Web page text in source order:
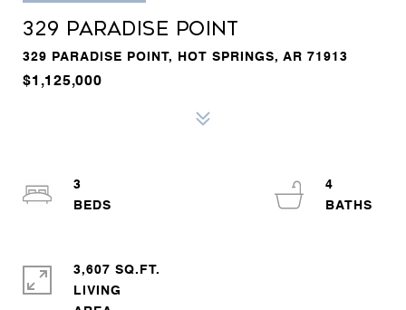
329 PARADISE POINT
329 PARADISE POINT, HOT SPRINGS, AR 71913
$1,125,000
3
4
3,607 SQ.FT.
LIVING